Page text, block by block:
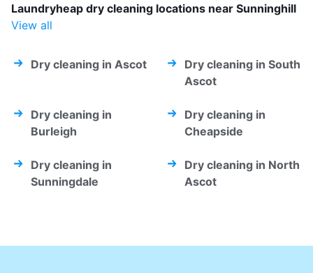
Laundryheap dry cleaning locations near Sunninghill
View all
Dry cleaning in Ascot
Dry cleaning in South
Ascot
Dry cleaning in
Burleigh
Dry cleaning in
Cheapside
Dry cleaning in
Sunningdale
Dry cleaning in North
Ascot